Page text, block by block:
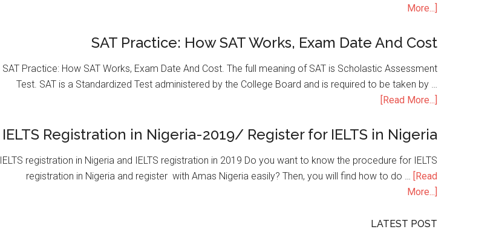
More...]
SAT Practice: How SAT Works, Exam Date And Cost
SAT Practice: How SAT Works, Exam Date And Cost. The full meaning of SAT is Scholastic Assessment
Test. SAT is a Standardized Test administered by the College Board and is required to be taken by …
[Read More...]
IELTS Registration in Nigeria-2019/ Register for IELTS in Nigeria
IELTS registration in Nigeria and IELTS registration in 2019 Do you want to know the procedure for IELTS
registration in Nigeria and register with Amas Nigeria easily? Then, you will find how to do … [Read
More...]
LATEST POST